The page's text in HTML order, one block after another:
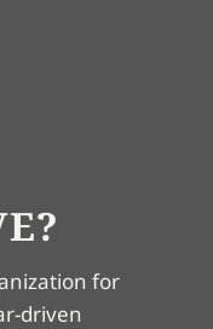
for
driven